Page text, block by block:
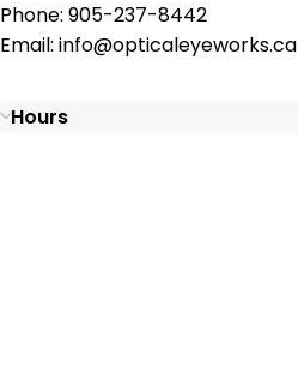
Phone: 905-237-8442
Email: info@opticaleyeworks.ca
Hours